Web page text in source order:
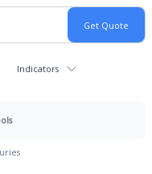
Indicators